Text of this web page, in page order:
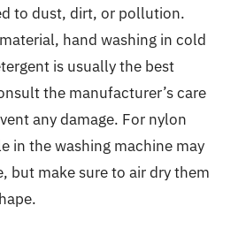
to dust, dirt, or pollution.
hand washing in cold
is usually the best
the manufacturer’s care
any damage. For nylon
in the washing machine may
but make sure to air dry them